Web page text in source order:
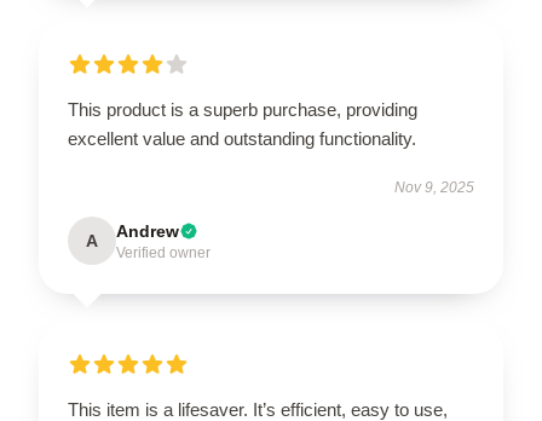
This product is a superb purchase, providing
excellent value and outstanding functionality.
Nov 9, 2025
A Andrew
Verified owner
This item is a lifesaver. It’s efficient, easy to use,